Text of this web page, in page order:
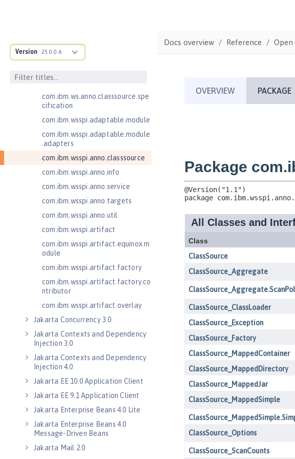
Version 25.0.0.6
Jakarta Authentication 3.0
Jakarta Bean Validation 3.0
com.ibm.ws.adaptable.module.st
ructure
com.ibm.ws.anno.classsource.spe
cification
com.ibm.wsspi.adaptable.module
com.ibm.wsspi.adaptable.module
.adapters
com.ibm.wsspi.anno.classsource
com.ibm.wsspi.anno.info
com.ibm.wsspi.anno.service
com.ibm.wsspi.anno.targets
com.ibm.wsspi.anno.util
com.ibm.wsspi.artifact
com.ibm.wsspi.artifact.equinox.m
odule
com.ibm.wsspi.artifact.factory
com.ibm.wsspi.artifact.factory.co
ntributor
com.ibm.wsspi.artifact.overlay
Jakarta Concurrency 3.0
Jakarta Contexts and Dependency
Injection 3.0
Jakarta Contexts and Dependency
Injection 4.0
Jakarta EE 10.0 Application Client
Jakarta EE 9.1 Application Client
Jakarta Enterprise Beans 4.0 Lite
Jakarta Enterprise Beans 4.0
Message-Driven Beans
Jakarta Mail 2.0
Docs overview Reference Open